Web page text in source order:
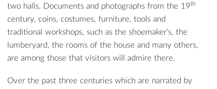
two halls. Documents and photographs from the 19th
century, coins, costumes, furniture, tools and
traditional workshops, such as the shoemaker’s, the
lumberyard, the rooms of the house and many others,
are among those that visitors will admire there.
Over the past three centuries which are narrated by